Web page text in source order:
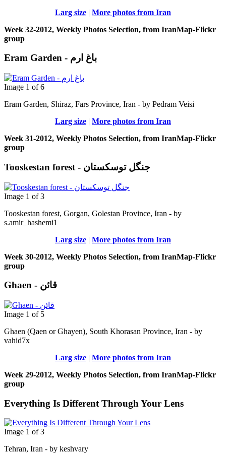
Larg size | More photos from Iran
Week 32-2012, Weekly Photos Selection, from IranMap-Flickr
group
Eram Garden - باغ ارم
Image 1 of 6
Eram Garden, Shiraz, Fars Province, Iran - by Pedram Veisi
Larg size | More photos from Iran
Week 31-2012, Weekly Photos Selection, from IranMap-Flickr
group
Tooskestan forest - جنگل توسکستان
Image 1 of 3
Tooskestan forest, Gorgan, Golestan Province, Iran - by
s.amir_hashemi1
Larg size | More photos from Iran
Week 30-2012, Weekly Photos Selection, from IranMap-Flickr
group
Ghaen - قائن
Image 1 of 5
Ghaen (Qaen or Ghayen), South Khorasan Province, Iran - by
vahid7x
Larg size | More photos from Iran
Week 29-2012, Weekly Photos Selection, from IranMap-Flickr
group
Everything Is Different Through Your Lens
Image 1 of 3
Tehran, Iran - by keshvary